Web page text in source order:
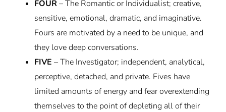
FOUR – The Romantic or Individualist; creative,
sensitive, emotional, dramatic, and imaginative.
Fours are motivated by a need to be unique, and
they love deep conversations.
FIVE – The Investigator; independent, analytical,
perceptive, detached, and private. Fives have
limited amounts of energy and fear overextending
themselves to the point of depleting all of their